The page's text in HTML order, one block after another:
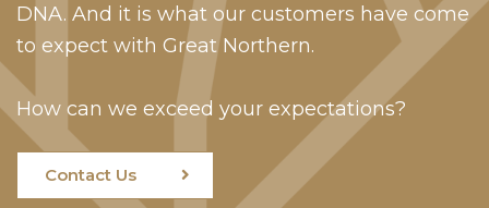
DNA. And it is what our customers have come
to expect with Great Northern.
How can we exceed your expectations?
Contact Us